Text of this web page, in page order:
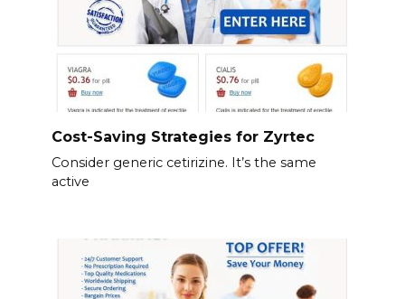
Cost-Saving Strategies for Zyrtec
Consider generic cetirizine. It’s the same
active